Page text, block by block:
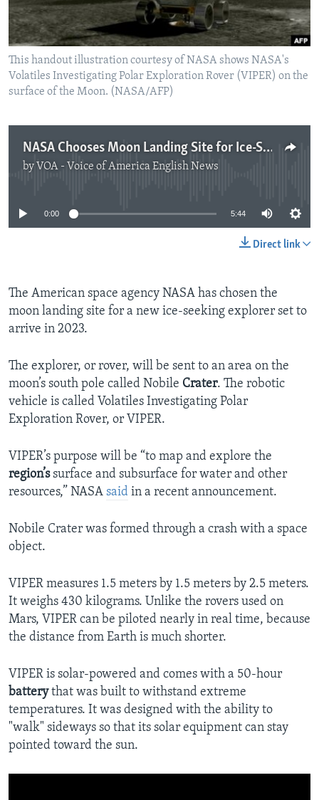
This handout illustration courtesy of NASA shows NASA's
Volatiles Investigating Polar Exploration Rover (VIPER) on the
surface of the Moon. (NASA/AFP)
NASA Chooses Moon Landing Site for Ice-Seeking Rover
by VOA - Voice of America English News
No media source currently available
0:00 5:44
Direct link
The American space agency NASA has chosen the
moon landing site for a new ice-seeking explorer set to
arrive in 2023.
The explorer, or rover, will be sent to an area on the
moon’s south pole called Nobile Crater. The robotic
vehicle is called Volatiles Investigating Polar
Exploration Rover, or VIPER.
VIPER’s purpose will be “to map and explore the
region’ssurface and subsurface for water and other
resources,” NASA said in a recent announcement.
Nobile Crater was formed through a crash with a space
object.
VIPER measures 1.5 meters by 1.5 meters by 2.5 meters.
It weighs 430 kilograms. Unlike the rovers used on
Mars, VIPER can be piloted nearly in real time, because
the distance from Earth is much shorter.
VIPER is solar-powered and comes with a 50-hour
batterythat was built to withstand extreme
temperatures. It was designed with the ability to
"walk" sideways so that its solar equipment can stay
pointed toward the sun.